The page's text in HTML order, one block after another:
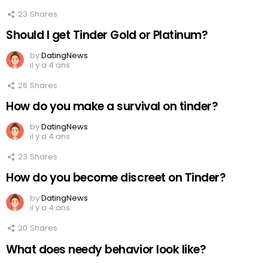
23 Shares
Should I get Tinder Gold or Platinum?
byDatingNews
il y a 4 ans
26 Shares
How do you make a survival on tinder?
byDatingNews
il y a 4 ans
23 Shares
How do you become discreet on Tinder?
byDatingNews
il y a 4 ans
20 Shares
What does needy behavior look like?